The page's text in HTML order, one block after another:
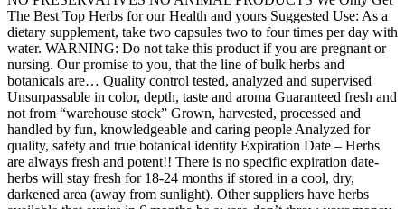
The Best Top Herbs for our Health and yours Suggested Use: As a
dietary supplement, take two capsules two to four times per day with
water. WARNING: Do not take this product if you are pregnant or
nursing. Our promise to you, that the line of bulk herbs and
botanicals are… Quality control tested, analyzed and supervised
Unsurpassable in color, depth, taste and aroma Guaranteed fresh and
not from “warehouse stock” Grown, harvested, processed and
handled by fun, knowledgeable and caring people Analyzed for
quality, safety and true botanical identity Expiration Date – Herbs
are always fresh and potent!! There is no specific expiration date-
herbs will stay fresh for 18-24 months if stored in a cool, dry,
darkened area (away from sunlight). Other suppliers have herbs